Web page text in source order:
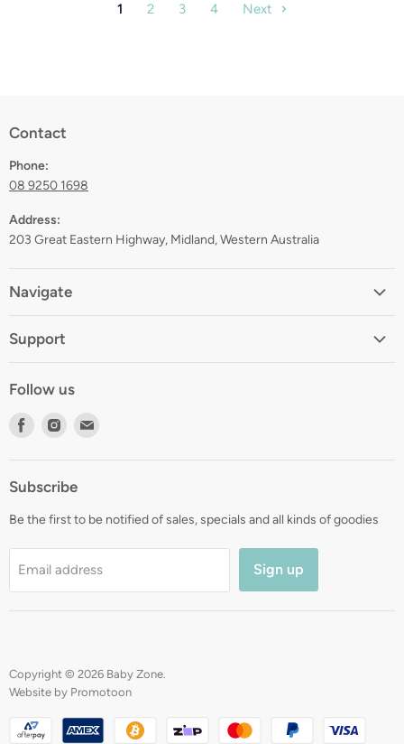
1 2 3 4 Next
Contact
Phone:
08 9250 1698
Address:
203 Great Eastern Highway, Midland, Western Australia
Navigate
About
Gift Registry
Support
Returns
Terms
Zip Finance
Follow us
Find
Facebook
Find
Instagram
mail
Subscribe
Be the first to be notified of sales, specials and all kinds of goodies
Email address Sign up
Copyright © 2026 Baby Zone.
Website by Promotoon